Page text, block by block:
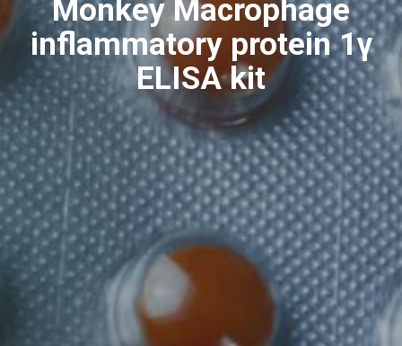
Monkey Macrophage
inflammatory protein 1γ
ELISA kit